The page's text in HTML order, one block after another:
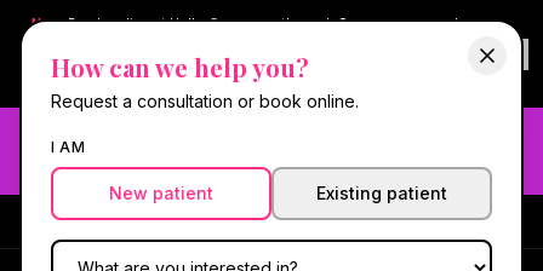
How can we help you?
Request a consultation or book online.
I AM
New patient Existing patient
New:Book online at Hello Gorgeous through Square— same-day
Questions?
630-636-6193
Book now online
Need fast aesthetic or wellness care? Same-day consults
may be available — book with our NP-led team.
#1 Best Med Spa in Oswego ·
We screen you like a medical